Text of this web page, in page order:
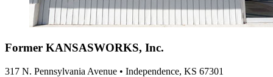
Former KANSASWORKS, Inc.
317 N. Pennsylvania Avenue • Independence, KS 67301